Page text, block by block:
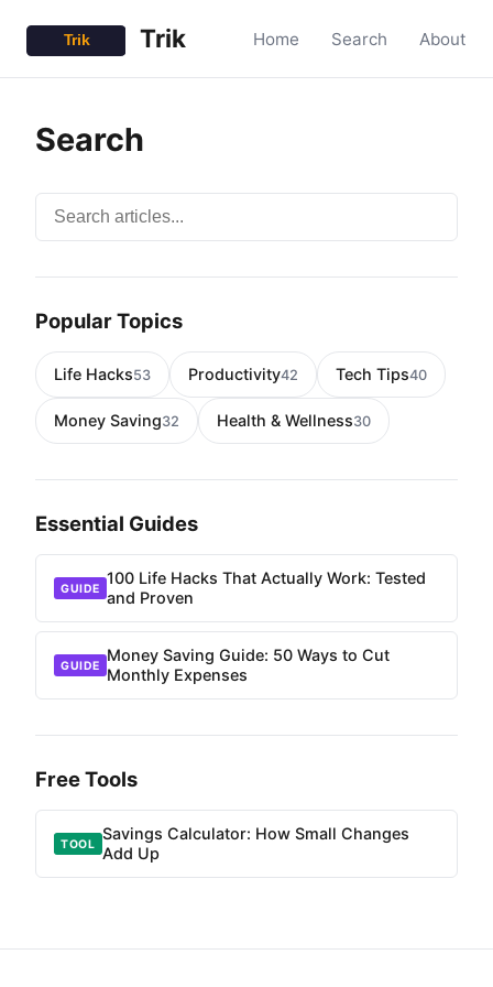
Trik Home Search About
Search
Search articles
Popular Topics
Life Hacks53 Productivity42 Tech Tips40
Money Saving32 Health & Wellness30
Essential Guides
GUIDE
100 Life Hacks That Actually Work: Tested
and Proven
GUIDE
Money Saving Guide: 50 Ways to Cut
Monthly Expenses
Free Tools
TOOL
Savings Calculator: How Small Changes
Add Up